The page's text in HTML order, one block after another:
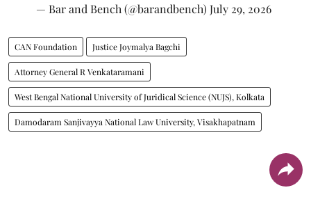
— Bar and Bench (@barandbench) July 29, 2026
CAN Foundation Justice Joymalya Bagchi
Attorney General R Venkataramani
West Bengal National University of Juridical Science (NUJS), Kolkata
Damodaram Sanjivayya National Law University, Visakhapatnam